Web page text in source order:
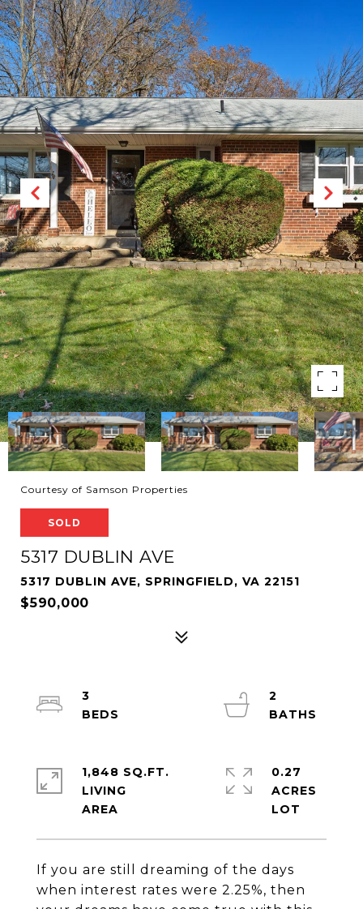
Courtesy of Samson Properties
SOLD
5317 DUBLIN AVE
5317 DUBLIN AVE, SPRINGFIELD, VA 22151
$590,000
If you are still dreaming of the days
when interest rates were 2.25%, then
3
2
1,848 SQ.FT.
LIVING
0.27
ACRES